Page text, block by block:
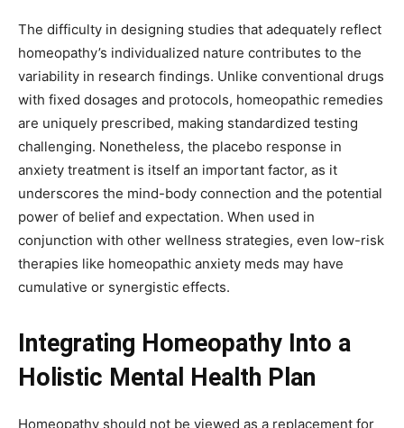
The difficulty in designing studies that adequately reflect
homeopathy’s individualized nature contributes to the
variability in research findings. Unlike conventional drugs
with fixed dosages and protocols, homeopathic remedies
are uniquely prescribed, making standardized testing
challenging. Nonetheless, the placebo response in
anxiety treatment is itself an important factor, as it
underscores the mind-body connection and the potential
power of belief and expectation. When used in
conjunction with other wellness strategies, even low-risk
therapies like homeopathic anxiety meds may have
cumulative or synergistic effects.
Integrating Homeopathy Into a
Holistic Mental Health Plan
Homeopathy should not be viewed as a replacement for